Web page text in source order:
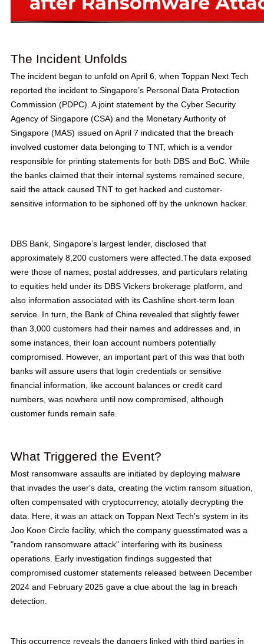
The Incident Unfolds
The incident began to unfold on April 6, when Toppan Next Tech
reported the incident to Singapore’s Personal Data Protection
Commission (PDPC). A joint statement by the Cyber Security
Agency of Singapore (CSA) and the Monetary Authority of
Singapore (MAS) issued on April 7 indicated that the breach
involved customer data belonging to TNT, which is a vendor
responsible for printing statements for both DBS and BoC. While
the banks claimed that their internal systems remained secure,
said the attack caused TNT to get hacked and customer-
sensitive information to be siphoned off by the unknown hacker.
DBS Bank, Singapore’s largest lender, disclosed that
approximately 8,200 customers were affected.The data exposed
were those of names, postal addresses, and particulars relating
to equities held under its DBS Vickers brokerage platform, and
also information associated with its Cashline short-term loan
service. In turn, the Bank of China revealed that slightly fewer
than 3,000 customers had their names and addresses and, in
some instances, their loan account numbers potentially
compromised. However, an important part of this was that both
banks will assure users that login credentials or sensitive
financial information, like account balances or credit card
numbers, was nowhere until now compromised, although
customer funds remain safe.
What Triggered the Event?
Most ransomware assaults are initiated by deploying malware
that invades the user's data, creating the victim ransom situation,
often compensated with cryptocurrency, atotally decrypting the
data. Here, it was an attack on Toppan Next Tech's system in its
Joo Koon Circle facility, which the company guesstimated was a
"random ransomware attack" interfering with its business
operations. Early investigation findings suggested that
compromised customer statements released between December
2024 and February 2025 gave a clue about the lag in breach
detection.
This occurrence reveals the dangers linked with third parties in